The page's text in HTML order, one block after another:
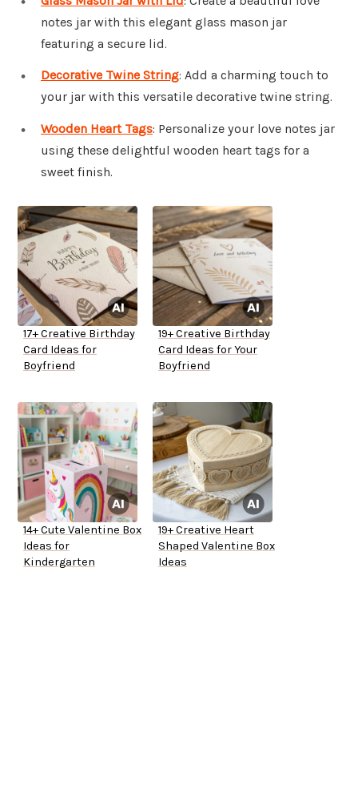
notes jar with this elegant glass mason jar
featuring a secure lid.
Decorative Twine String: Add a charming touch to
your jar with this versatile decorative twine string.
Wooden Heart Tags: Personalize your love notes jar
using these delightful wooden heart tags for a
sweet finish.
17+ Creative Birthday
Card Ideas for
Boyfriend
19+ Creative Birthday
Card Ideas for Your
Boyfriend
14+ Cute Valentine Box
Ideas for
Kindergarten
19+ Creative Heart
Shaped Valentine Box
Ideas